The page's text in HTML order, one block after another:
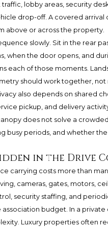
lobby areas, security
drop-off. A covered
above or across the property.
slowly. Sit in the rear
when the door opens, and
each of those moments.
should work together,
also depends on shared
pickup, and delivery
does not solve a
busy periods, and whether
in the Drive
carrying costs more than
cameras, gates, motors,
security staffing, and
association budget. In a
Luxury properties often